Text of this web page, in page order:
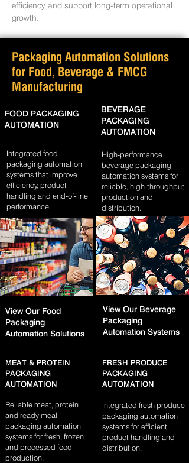
efficiency and support long-term operational
growth.
Packaging Automation Solutions
for Food, Beverage & FMCG
Manufacturing
FOOD PACKAGING
AUTOMATION
Integrated food
packaging automation
systems that improve
efficiency, product
handling and end-of-line
performance.
View Our Food
Packaging
Automation Solutions​
BEVERAGE
PACKAGING
AUTOMATION
High-performance
beverage packaging
automation systems for
reliable, high-throughput
production and
distribution.
View Our Beverage
Packaging
Automation Systems​
MEAT & PROTEIN
PACKAGING
AUTOMATION
Reliable meat, protein
and ready meal
packaging automation
systems for fresh, frozen
and processed food
production.
FRESH PRODUCE
PACKAGING
AUTOMATION
Integrated fresh produce
packaging automation
systems for efficient
product handling and
distribution.